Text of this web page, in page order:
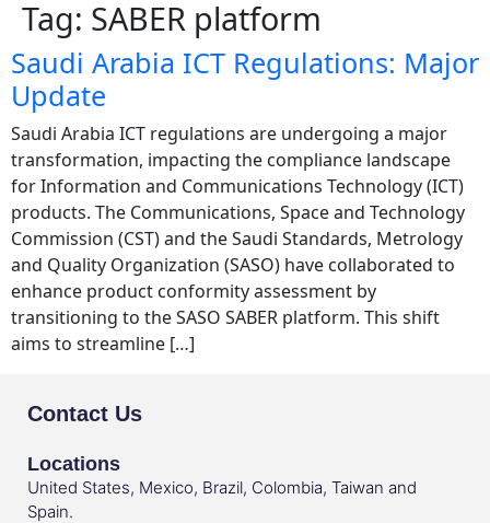
Tag: SABER platform
Saudi Arabia ICT Regulations: Major
Update
Saudi Arabia ICT regulations are undergoing a major
transformation, impacting the compliance landscape
for Information and Communications Technology (ICT)
products. The Communications, Space and Technology
Commission (CST) and the Saudi Standards, Metrology
and Quality Organization (SASO) have collaborated to
enhance product conformity assessment by
transitioning to the SASO SABER platform. This shift
aims to streamline […]
Contact Us
Locations
United States, Mexico, Brazil, Colombia, Taiwan and
Spain.